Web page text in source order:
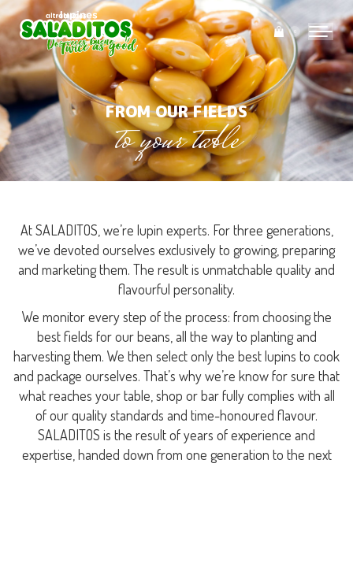
FROM OUR FIELDS
to your table
You are here:
At SALADITOS, we’re lupin experts. For three generations,
we’ve devoted ourselves exclusively to growing, preparing
and marketing them. The result is unmatchable quality and
flavourful personality.
We monitor every step of the process: from choosing the
best fields for our beans, all the way to planting and
harvesting them. We then select only the best lupins to cook
and package ourselves. That’s why we’re know for sure that
what reaches your table, shop or bar fully complies with all
of our quality standards and time-honoured flavour.
SALADITOS is the result of years of experience and
expertise, handed down from one generation to the next